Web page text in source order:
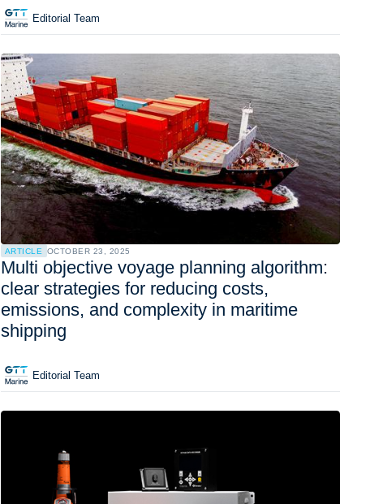
Editorial Team
ARTICLE OCTOBER 23, 2025
Multi objective voyage planning algorithm:
clear strategies for reducing costs,
emissions, and complexity in maritime
shipping
Editorial Team